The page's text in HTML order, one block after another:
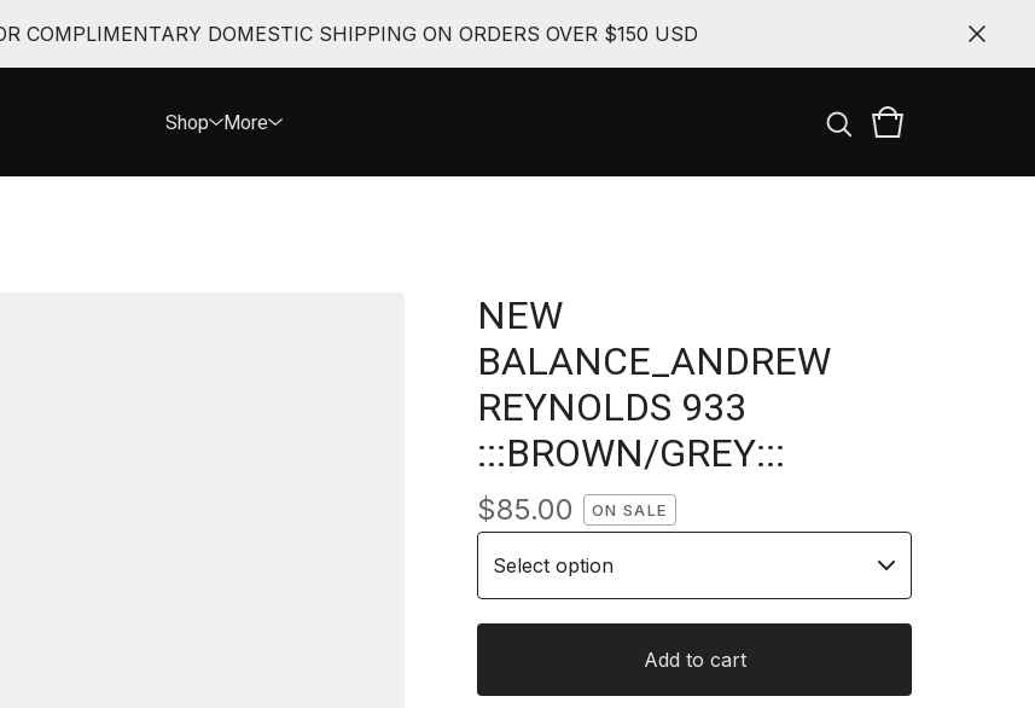
COMPLIMENTARY DOMESTIC SHIPPING ON ORDERS OVER $150 USD
Shop More
NEW
BALANCE_ANDREW
REYNOLDS 933
:::BROWN/GREY:::
$85.00 ON SALE
Add to cart